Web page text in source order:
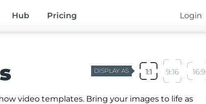
Hub Pricing Login
DISPLAY AS 1:1 9:16 16:9
video templates. Bring your images to life as